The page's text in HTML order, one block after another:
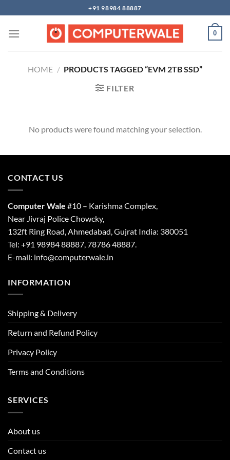
to
content
+91 98984 88887
0
HOME / PRODUCTS TAGGED “EVM 2TB SSD”
FILTER
No products were found matching your selection.
CONTACT US
Computer Wale #10 – Karishma Complex,
Near Jivraj Police Chowcky,
132ft Ring Road, Ahmedabad, Gujrat India: 380051
Tel: +91 98984 88887, 78786 48887.
E-mail: info@computerwale.in
INFORMATION
Shipping & Delivery
Return and Refund Policy
Privacy Policy
Terms and Conditions
SERVICES
About us
Contact us